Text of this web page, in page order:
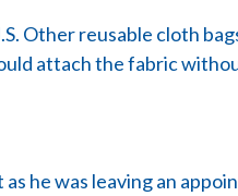
Other reusable cloth
attach the fabric
he was leaving an